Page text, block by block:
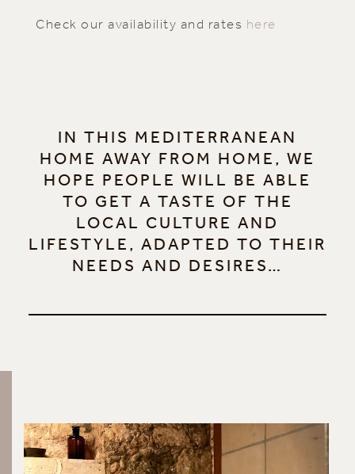
Check our availability and rates here
IN THIS MEDITERRANEAN
HOME AWAY FROM HOME, WE
HOPE PEOPLE WILL BE ABLE
TO GET A TASTE OF THE
LOCAL CULTURE AND
LIFESTYLE, ADAPTED TO THEIR
NEEDS AND DESIRES…